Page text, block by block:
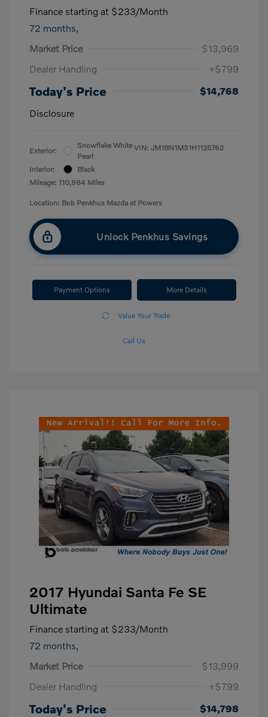
Finance starting at $233/Month
72 months,
Market Price
$13,969
Dealer Handling
+$799
Today's Price
$14,768
Disclosure
Exterior:
Snowflake White
Pearl
Interior:
Black
Mileage: 110,984 Miles
VIN: JM1BN1M31H1125762
Location: Bob Penkhus Mazda at Powers
Unlock Penkhus Savings
Payment Options More Details
Value Your Trade
Call Us
2017 Hyundai Santa Fe SE
Ultimate
Finance starting at $233/Month
72 months,
Market Price
$13,999
Dealer Handling
+$799
Today's Price
$14,798